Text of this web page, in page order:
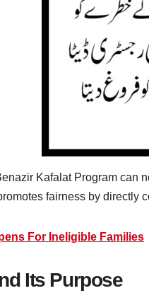
Kafalat Program can
fairness by
For Ineligible Families
Its Purpose